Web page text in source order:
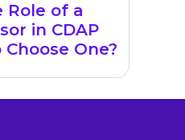
of a
in CDAP
One?